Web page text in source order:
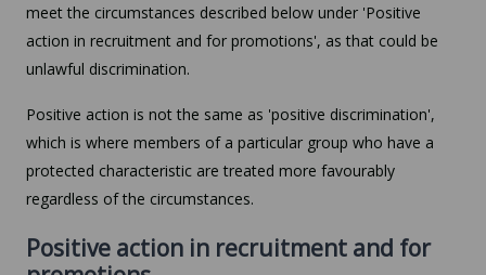
meet the circumstances described below under 'Positive
action in recruitment and for promotions', as that could be
unlawful discrimination.
Positive action is not the same as 'positive discrimination',
which is where members of a particular group who have a
protected characteristic are treated more favourably
regardless of the circumstances.
Positive action in recruitment and for